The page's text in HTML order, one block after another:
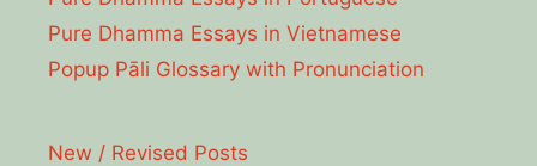
Pure Dhamma Essays in Vietnamese
Popup Pāli Glossary with Pronunciation
New / Revised Posts